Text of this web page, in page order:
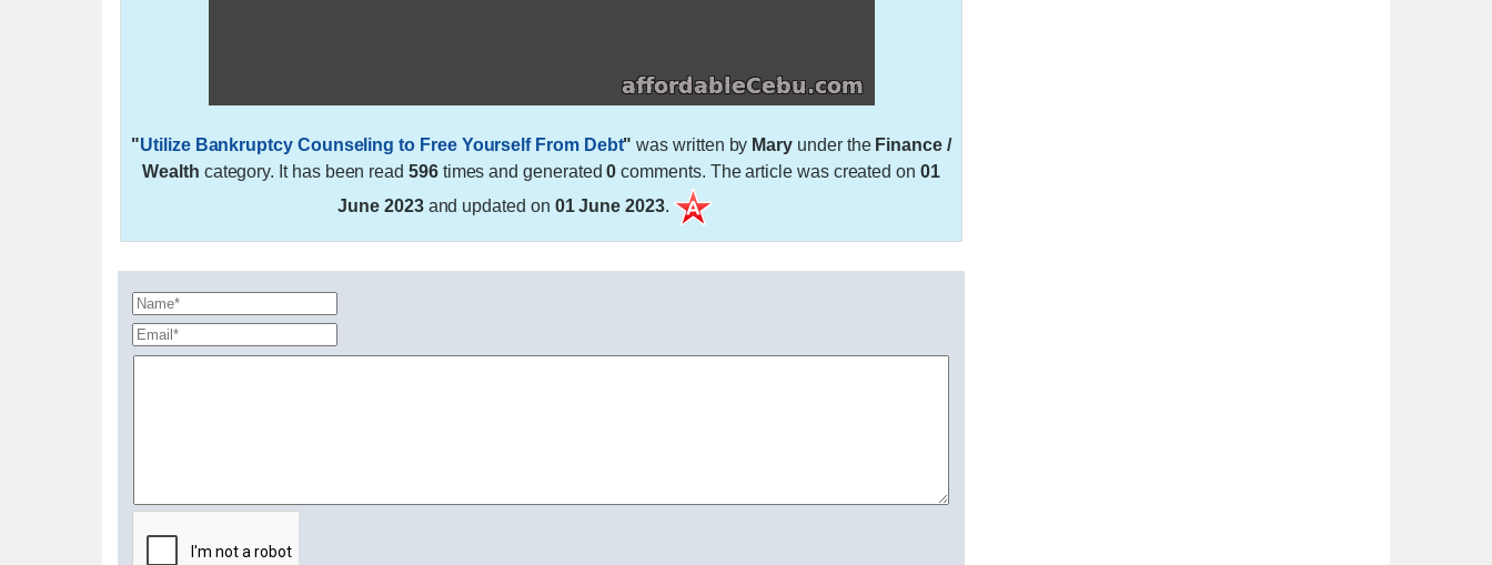
"Utilize Bankruptcy Counseling to Free Yourself From Debt" was written by Mary under the Finance /
Wealth category. It has been read 596times and generated0 comments. The article was created on 01
June 2023and updated on 01 June 2023.